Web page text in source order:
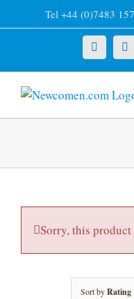
to
Tel +44 (0)7483
X
Sorry, this product
Sort byRating